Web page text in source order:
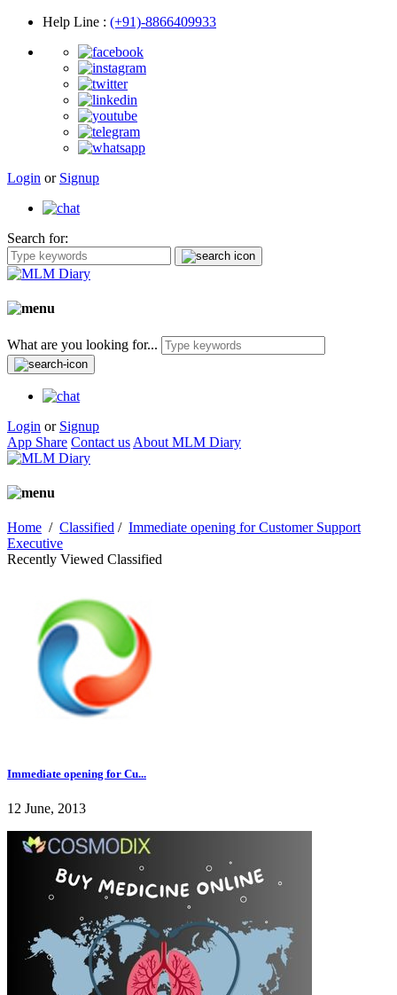
Help Line : (+91)-8866409933
Login or Signup
Search for:
What are you looking for...
Login or Signup
App Share Contact us About MLM Diary
Home / Classified / Immediate opening for Customer Support
Executive
Recently Viewed Classified
Immediate opening for Cu...
12 June, 2013